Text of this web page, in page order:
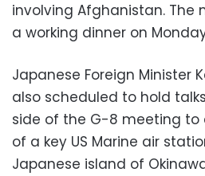
involving Afghanistan. The
a working dinner on
Japanese Foreign Minister
also scheduled to hold
side of the G-8 meeting to
of a key US Marine air
Japanese island of